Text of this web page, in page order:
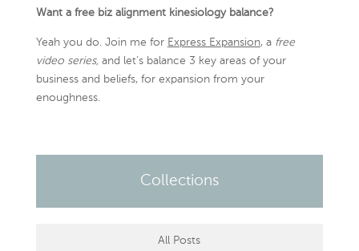
Want a free biz alignment kinesiology balance?
Yeah you do. Join me for Express Expansion, a free
video series,and let’s balance 3 key areas of your
business and beliefs, for expansion from your
enoughness.
Collections
All Posts